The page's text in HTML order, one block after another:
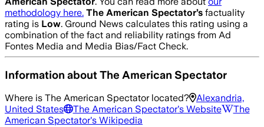
methodology here. The American Spectator’s factuality
rating is Low. Ground News calculates this rating using a
combination of the fact and reliability ratings from Ad
Fontes Media and Media Bias/Fact Check.
Information aboutThe American Spectator
Where is The American Spectatorlocated?
Alexandria,
United States
The American Spectator's Website
The
American Spectator's Wikipedia